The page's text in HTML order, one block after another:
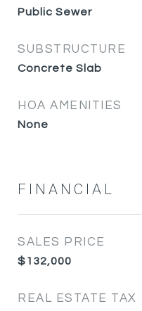
Public Sewer
SUBSTRUCTURE
Concrete Slab
HOA AMENITIES
None
FINANCIAL
SALES PRICE
$132,000
REAL ESTATE TAX